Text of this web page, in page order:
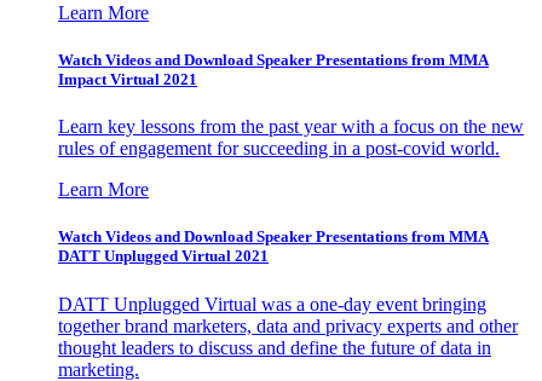
Learn More
Watch Videos and Download Speaker Presentations from MMA
Impact Virtual 2021
Learn key lessons from the past year with a focus on the new
rules of engagement for succeeding in a post-covid world.
Learn More
Watch Videos and Download Speaker Presentations from MMA
DATT Unplugged Virtual 2021
DATT Unplugged Virtual was a one-day event bringing
together brand marketers, data and privacy experts and other
thought leaders to discuss and define the future of data in
marketing.